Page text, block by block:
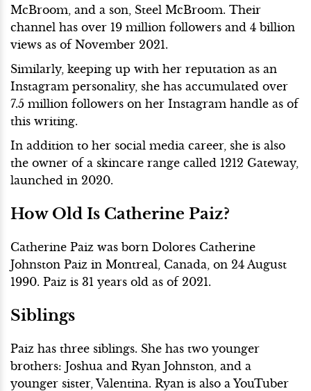
McBroom, and a son, Steel McBroom. Their
channel has over 19 million followers and 4 billion
views as of November 2021.
Similarly, keeping up with her reputation as an
Instagram personality, she has accumulated over
7.5 million followers on her Instagram handle as of
this writing.
In addition to her social media career, she is also
the owner of a skincare range called 1212 Gateway,
launched in 2020.
How Old Is Catherine Paiz?
Catherine Paiz was born Dolores Catherine
Johnston Paiz in Montreal, Canada, on 24 August
1990. Paiz is 31 years old as of 2021.
Siblings
Paiz has three siblings. She has two younger
brothers: Joshua and Ryan Johnston, and a
younger sister, Valentina. Ryan is also a YouTuber